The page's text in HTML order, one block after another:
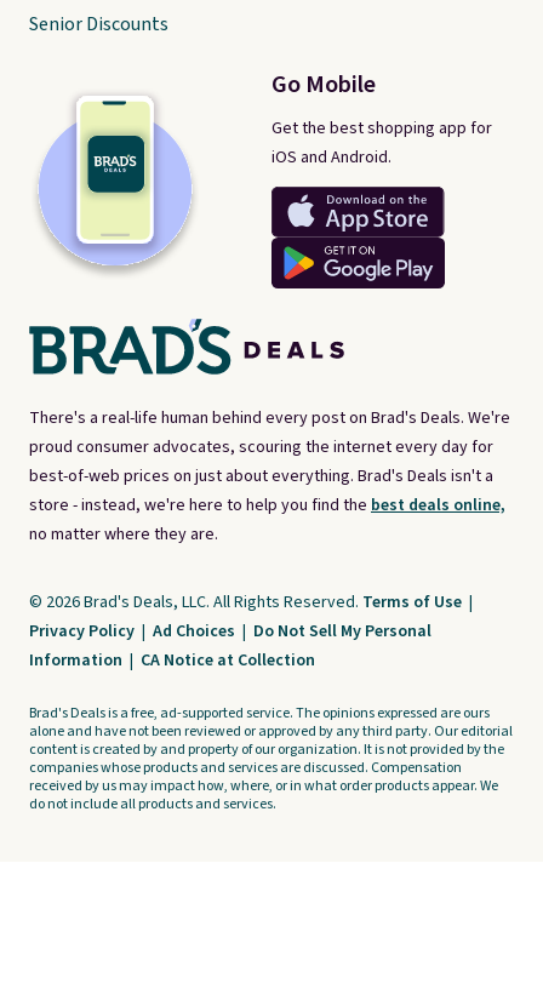
There's a real-life human behind every post on Brad's Deals. We're
proud consumer advocates, scouring the internet every day for
best-of-web prices on just about everything. Brad's Deals isn't a
store - instead, we're here to help you find the best deals online,
no matter where they are.
Go Mobile
Get the best shopping app for
iOS and Android.
Senior Discounts
© 2026 Brad's Deals, LLC. All Rights Reserved. Terms of Use |
Privacy Policy | Ad Choices | Do Not Sell My Personal
Information | CA Notice at Collection
Brad's Deals is a free, ad-supported service. The opinions expressed are ours
alone and have not been reviewed or approved by any third party. Our editorial
content is created by and property of our organization. It is not provided by the
companies whose products and services are discussed. Compensation
received by us may impact how, where, or in what order products appear. We
do not include all products and services.